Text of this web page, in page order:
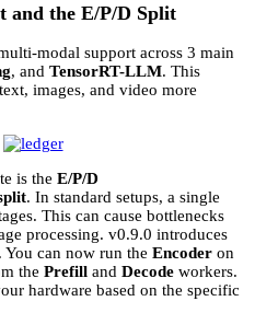
and the E/P/D Split
modal support across 3 main
, and TensorRT-LLM. This
images, and video more
is the E/P/D
. In standard setups, a single
This can cause bottlenecks
processing. v0.9.0 introduces
. You can now run the Encoder on
the Prefill and Decode workers.
hardware based on the specific